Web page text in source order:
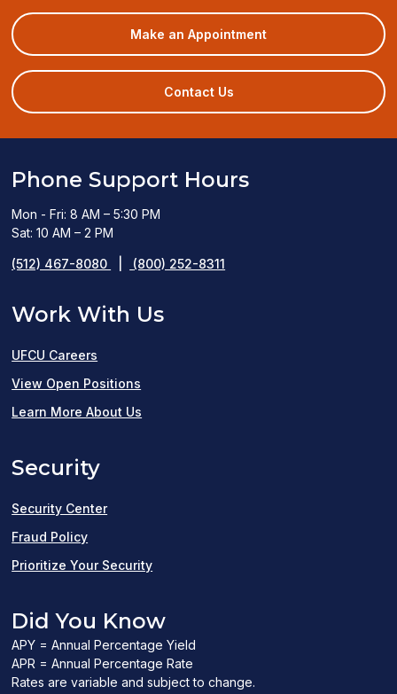
Make an Appointment(opens
in
a
Contact Us
Phone Support Hours
Mon - Fri: 8 AM – 5:30 PM
Sat: 10 AM – 2 PM
(512) 467-8080 (800) 252-8311
Work With Us
UFCU Careers
View Open Positions
in
Learn More About Us
Security
Security Center
Fraud Policy
Prioritize Your Security
Did You Know
APY = Annual Percentage Yield
APR = Annual Percentage Rate
Rates are variable and subject to change.